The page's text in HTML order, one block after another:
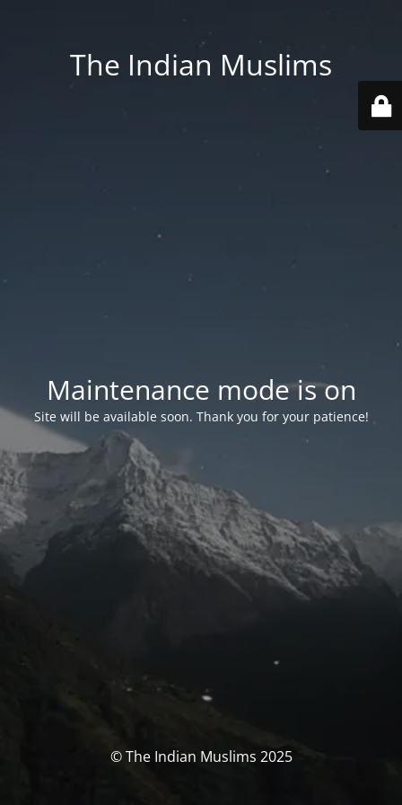
The Indian Muslims
Maintenance mode is on
Site will be available soon. Thank you for your patience!
© The Indian Muslims 2025